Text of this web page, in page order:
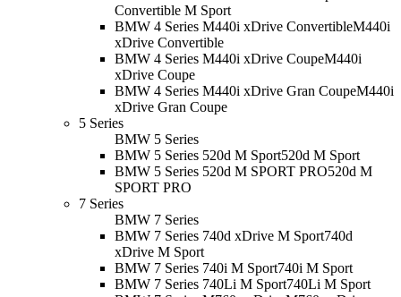
Convertible M Sport
BMW 4 Series M440i xDrive ConvertibleM440i
xDrive Convertible
BMW 4 Series M440i xDrive CoupeM440i
xDrive Coupe
BMW 4 Series M440i xDrive Gran CoupeM440i
xDrive Gran Coupe
5 Series
BMW 5 Series
BMW 5 Series 520d M Sport520d M Sport
BMW 5 Series 520d M SPORT PRO520d M
SPORT PRO
7 Series
BMW 7 Series
BMW 7 Series 740d xDrive M Sport740d
xDrive M Sport
BMW 7 Series 740i M Sport740i M Sport
BMW 7 Series 740Li M Sport740Li M Sport